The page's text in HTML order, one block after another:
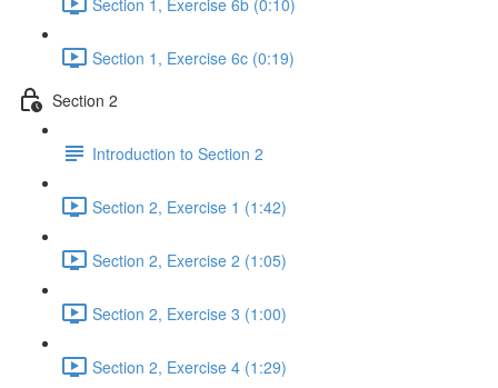
Section 1, Exercise 6c (0:19)
Section 2
Introduction to Section 2
Section 2, Exercise 1 (1:42)
Section 2, Exercise 2 (1:05)
Section 2, Exercise 3 (1:00)
Section 2, Exercise 4 (1:29)